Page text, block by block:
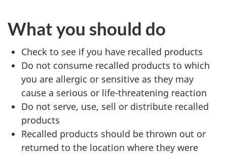
What you should do
Check to see if you have recalled products
Do not consume recalled products to which
you are allergic or sensitive as they may
cause a serious or life-threatening reaction
Do not serve, use, sell or distribute recalled
products
Recalled products should be thrown out or
returned to the location where they were